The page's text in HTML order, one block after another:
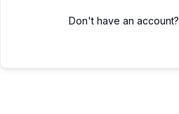
Don't have an account?